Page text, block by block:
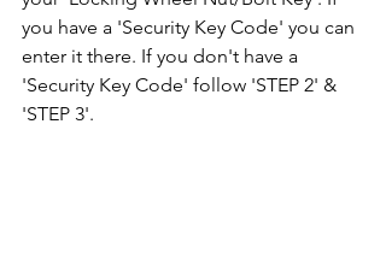
you have a 'Security Key Code' you can
enter it there. If you don't have a
'Security Key Code' follow 'STEP 2' &
'STEP 3'.